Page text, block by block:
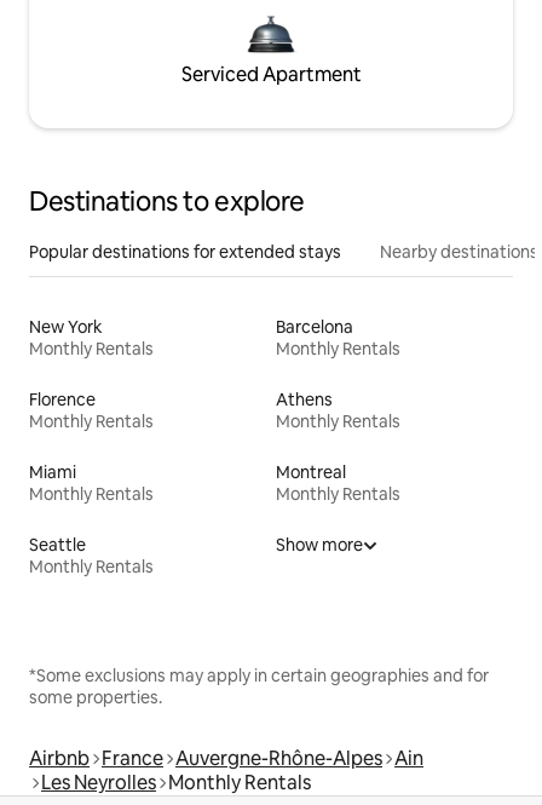
Serviced Apartment
Destinations to explore
Popular destinations for extended stays Nearby destinations
New York
Monthly Rentals
Barcelona
Monthly Rentals
Florence
Monthly Rentals
Athens
Monthly Rentals
Miami
Monthly Rentals
Montreal
Monthly Rentals
Seattle
Monthly Rentals
Show more
*Some exclusions may apply in certain geographies and for
some properties.
Airbnb France Auvergne-Rhône-Alpes Ain
Les Neyrolles Monthly Rentals